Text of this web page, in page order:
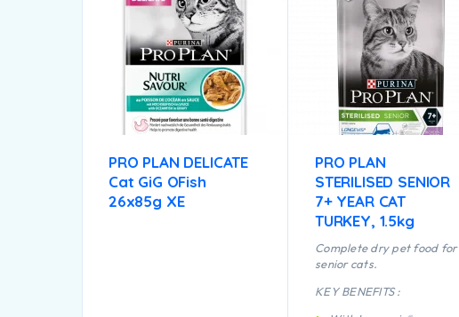
PRO PLAN DELICATE
Cat GiG OFish
26x85g XE
PRO PLAN
STERILISED SENIOR
7+ YEAR CAT
TURKEY, 1.5kg
Complete dry pet food for
senior cats.
KEY BENEFITS :